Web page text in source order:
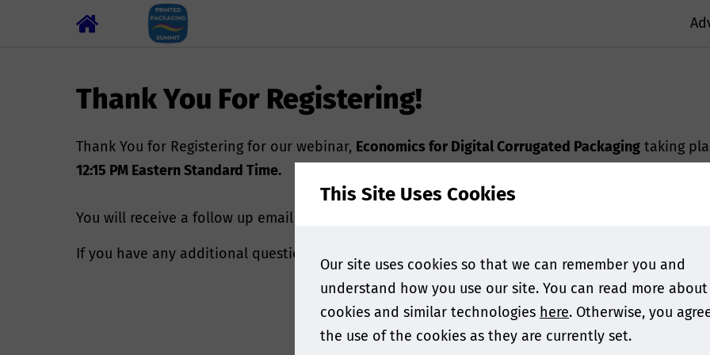
Thank You For Registering!
Thank You for Registering for our webinar, Economics for Digital Corrugated Packaging taking
12:15 PM Eastern Standard Time.
You will receive a follow up email shortly with an add to calendar button as well as
If you have any additional questions, please contact us.
This Site Uses Cookies
Our site uses cookies so that we can remember you and
understand how you use our site. You can read more about
cookies and similar technologies here. Otherwise, you
the use of the cookies as they are currently set.